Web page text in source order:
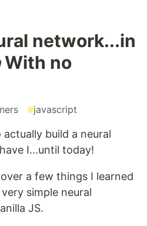
network...in
With no
#javascript
build a neural
I...until today!
a few things I learned
simple neural
JS.